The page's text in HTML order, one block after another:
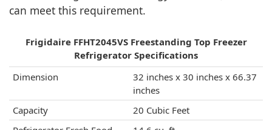
can meet this requirement.
Frigidaire FFHT2045VS Freestanding Top Freezer
Refrigerator Specifications
Dimension
32 inches x 30 inches x 66.37
inches
Capacity
20 Cubic Feet